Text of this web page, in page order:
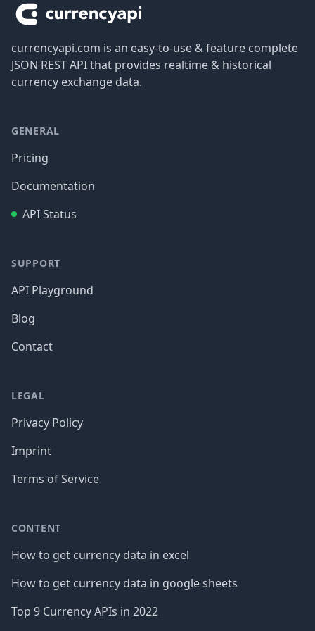
currencyapi.com is an easy-to-use & feature complete
JSON REST API that provides realtime & historical
currency exchange data.
GENERAL
Pricing
Documentation
API Status
SUPPORT
API Playground
Blog
Contact
LEGAL
Privacy Policy
Imprint
Terms of Service
CONTENT
How to get currency data in excel
How to get currency data in google sheets
Top 9 Currency APIs in 2022